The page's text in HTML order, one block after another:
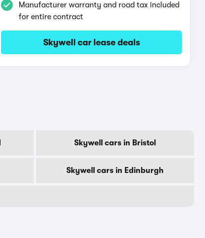
Manufacturer warranty and road tax included
for entire contract
Skywell car lease deals
Skywell cars in Bristol
Skywell cars in Edinburgh